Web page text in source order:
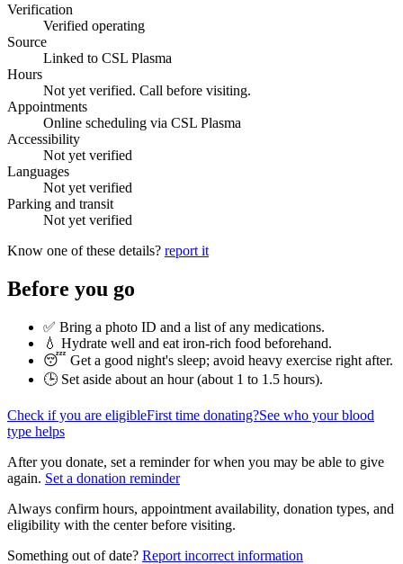
Verification
Verified operating
Source
Linked to CSL Plasma
Hours
Not yet verified. Call before visiting.
Appointments
Online scheduling via CSL Plasma
Accessibility
Not yet verified
Languages
Not yet verified
Parking and transit
Not yet verified
Know one of these details? report it
Before you go
✅ Bring a photo ID and a list of any medications.
💧 Hydrate well and eat iron-rich food beforehand.
😴 Get a good night's sleep; avoid heavy exercise right after.
🕒 Set aside about an hour (about 1 to 1.5 hours).
Check if you are eligibleFirst time donating?See who your blood
type helps
After you donate, set a reminder for when you may be able to give
again. Set a donation reminder
Always confirm hours, appointment availability, donation types, and
eligibility with the center before visiting.
Something out of date? Report incorrect information